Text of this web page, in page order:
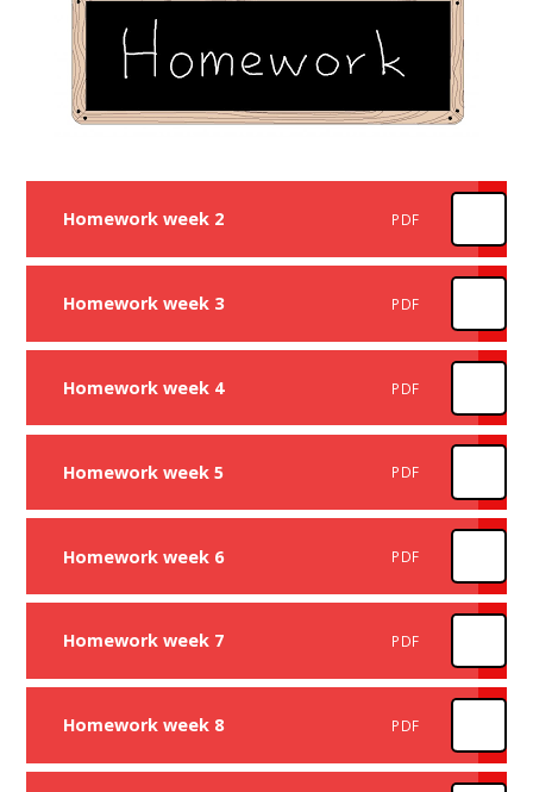
Homework week 2 PDF
Homework week 3 PDF
Homework week 4 PDF
Homework week 5 PDF
Homework week 6 PDF
Homework week 7 PDF
Homework week 8 PDF